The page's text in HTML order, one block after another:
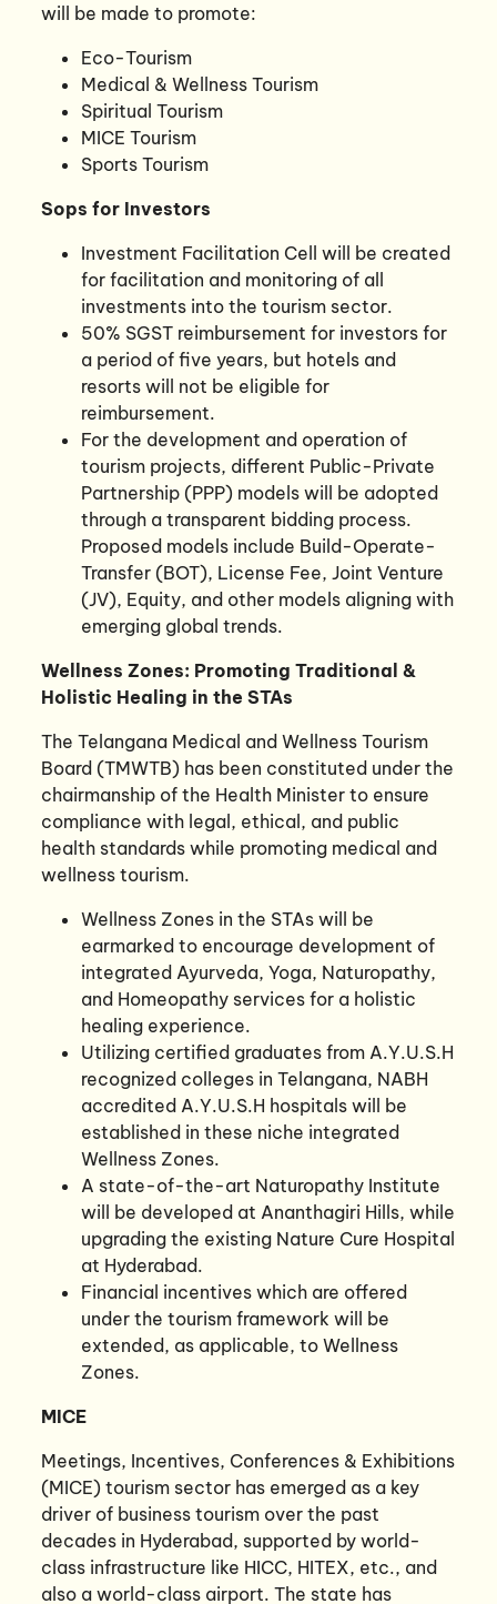
will be made to promote:
Eco-Tourism
Medical & Wellness Tourism
Spiritual Tourism
MICE Tourism
Sports Tourism
Sops for Investors
Investment Facilitation Cell will be created
for facilitation and monitoring of all
investments into the tourism sector.
50% SGST reimbursement for investors for
a period of five years, but hotels and
resorts will not be eligible for
reimbursement.
For the development and operation of
tourism projects, different Public-Private
Partnership (PPP) models will be adopted
through a transparent bidding process.
Proposed models include Build-Operate-
Transfer (BOT), License Fee, Joint Venture
(JV), Equity, and other models aligning with
emerging global trends.
Wellness Zones: Promoting Traditional &
Holistic Healing in the STAs
The Telangana Medical and Wellness Tourism
Board (TMWTB) has been constituted under the
chairmanship of the Health Minister to ensure
compliance with legal, ethical, and public
health standards while promoting medical and
wellness tourism.
Wellness Zones in the STAs will be
earmarked to encourage development of
integrated Ayurveda, Yoga, Naturopathy,
and Homeopathy services for a holistic
healing experience.
Utilizing certified graduates from A.Y.U.S.H
recognized colleges in Telangana, NABH
accredited A.Y.U.S.H hospitals will be
established in these niche integrated
Wellness Zones.
A state-of-the-art Naturopathy Institute
will be developed at Ananthagiri Hills, while
upgrading the existing Nature Cure Hospital
at Hyderabad.
Financial incentives which are offered
under the tourism framework will be
extended, as applicable, to Wellness
Zones.
MICE
Meetings, Incentives, Conferences & Exhibitions
(MICE) tourism sector has emerged as a key
driver of business tourism over the past
decades in Hyderabad, supported by world-
class infrastructure like HICC, HITEX, etc., and
also a world-class airport. The state has